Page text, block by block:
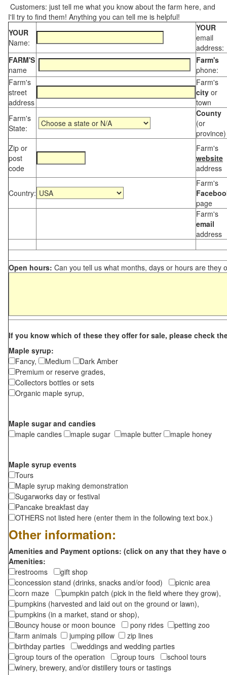
Customers: just tell me what you know about the farm here, and
I'll try to find them! Anything you can tell me is helpful!
YOUR
Name:
YOUR
email
address:
FARM'S
name
Farm's
phone:
Farm's
street
address
Farm's
city or
town
Farm's
State:
County
(or
province)
Zip or
post
code
Farm's
website
address
Country:
Farm's
page
Farm's
email
address
Open hours: Can you tell us what months, days or hours are they
If you know which of these they offer for sale, please check
Maple syrup:
Fancy,
Medium
Dark Amber
Premium or reserve grades,
Collectors bottles or sets
Organic maple syrup,
Maple sugar and candies
maple candies
maple sugar maple butter maple honey
Maple syrup events
Tours
Maple syrup making demonstration
Sugarworks day or festival
Pancake breakfast day
OTHERS not listed here (enter them in the following text box.)
Other information:
Amenities and Payment options: (click on any that they have
Amenities:
restrooms
gift shop
concession stand (drinks, snacks and/or food)
picnic area
corn maze
pumpkin patch (pick in the field where they grow),
pumpkins (harvested and laid out on the ground or lawn),
pumpkins (in a market, stand or shop),
Bouncy house or moon bounce
pony rides
petting zoo
farm animals
jumping pillow
zip lines
birthday parties
weddings and wedding parties
group tours of the operation
group tours
school tours
winery, brewery, and/or distillery tours or tastings